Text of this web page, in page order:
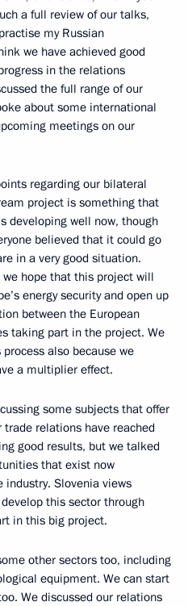
a full review of our talks,
my Russian
we have achieved good
in the relations
the full range of our
about some international
meetings on our
regarding our bilateral
project is something that
developing well now, though
believed that it could go
in a very good situation.
hope that this project will
energy security and open up
between the European
taking part in the project. We
also because we
a multiplier effect.
some subjects that offer
relations have reached
good results, but we talked
that exist now
Slovenia views
this sector through
in this big project.
other sectors too, including
equipment. We can start
We discussed our relations